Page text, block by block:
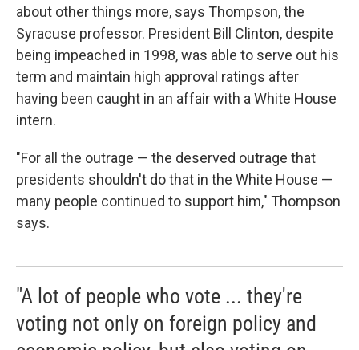
about other things more, says Thompson, the
Syracuse professor. President Bill Clinton, despite
being impeached in 1998, was able to serve out his
term and maintain high approval ratings after
having been caught in an affair with a White House
intern.
"For all the outrage — the deserved outrage that
presidents shouldn't do that in the White House —
many people continued to support him," Thompson
says.
"A lot of people who vote ... they're
voting not only on foreign policy and